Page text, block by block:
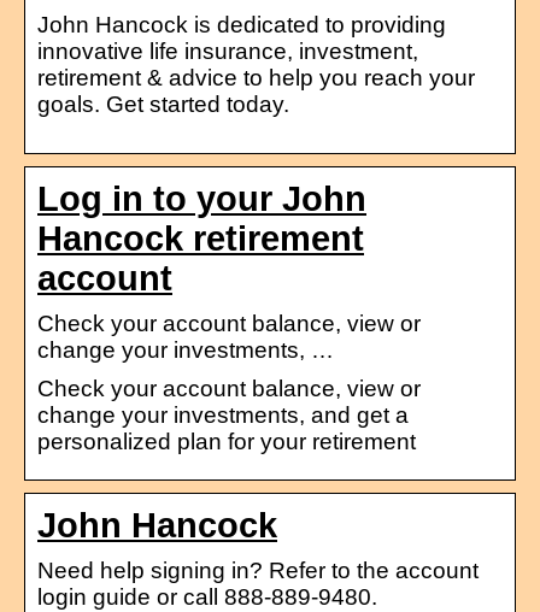
John Hancock is dedicated to providing
innovative life insurance, investment,
retirement & advice to help you reach your
goals. Get started today.
Log in to your John
Hancock retirement
account
Check your account balance, view or
change your investments, …
Check your account balance, view or
change your investments, and get a
personalized plan for your retirement
John Hancock
Need help signing in? Refer to the account
login guide or call 888-889-9480.